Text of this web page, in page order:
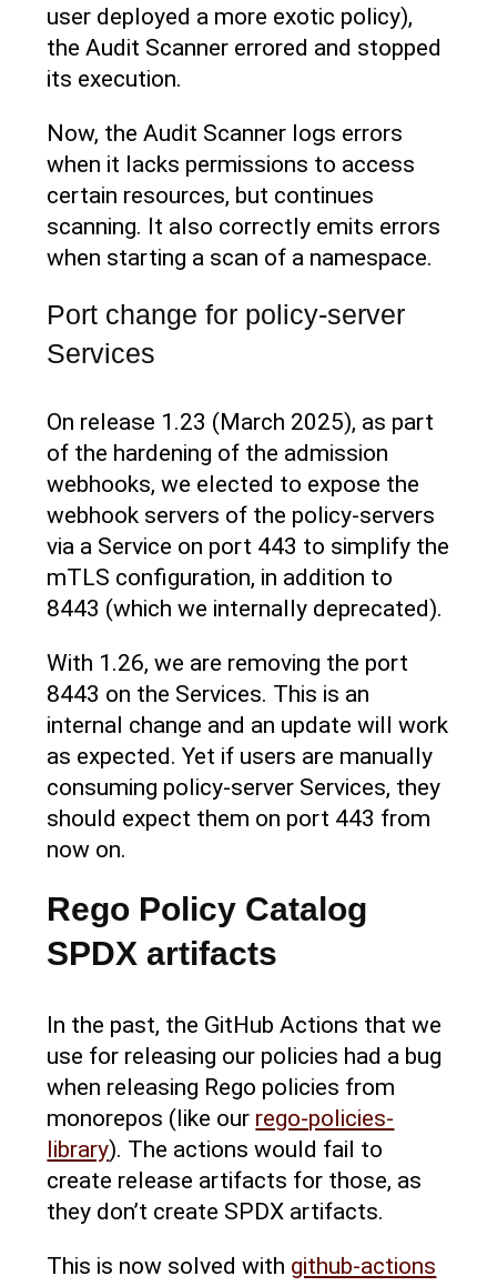
user deployed a more exotic policy),
the Audit Scanner errored and stopped
its execution.
Now, the Audit Scanner logs errors
when it lacks permissions to access
certain resources, but continues
scanning. It also correctly emits errors
when starting a scan of a namespace.
Port change for policy-server
Services
On release 1.23 (March 2025), as part
of the hardening of the admission
webhooks, we elected to expose the
webhook servers of the policy-servers
via a Service on port 443 to simplify the
mTLS configuration, in addition to
8443 (which we internally deprecated).
With 1.26, we are removing the port
8443 on the Services. This is an
internal change and an update will work
as expected. Yet if users are manually
consuming policy-server Services, they
should expect them on port 443 from
now on.
Rego Policy Catalog
SPDX artifacts
In the past, the GitHub Actions that we
use for releasing our policies had a bug
when releasing Rego policies from
monorepos (like our rego-policies-
library). The actions would fail to
create release artifacts for those, as
they don’t create SPDX artifacts.
This is now solved with github-actions